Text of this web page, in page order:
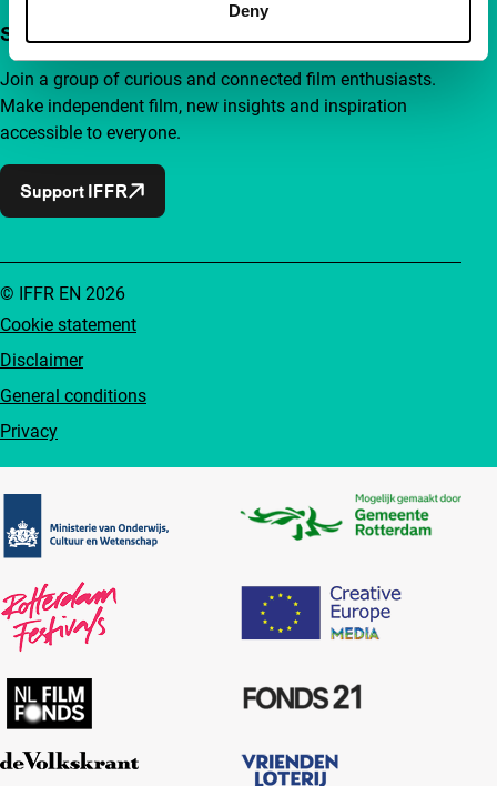
Deny
Support IFFR from €4 per month
Join a group of curious and connected film enthusiasts.
Make independent film, new insights and inspiration
accessible to everyone.
Support IFFR
Cookie statement
Disclaimer
General conditions
Privacy
© IFFR EN 2026